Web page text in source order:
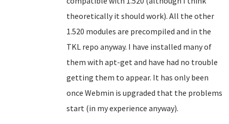
theoretically it should work). All the other
1.520 modules are precompiled and in the
TKL repo anyway. I have installed many of
them with apt-get and have had no trouble
getting them to appear. It has only been
once Webmin is upgraded that the problems
start (in my experience anyway).